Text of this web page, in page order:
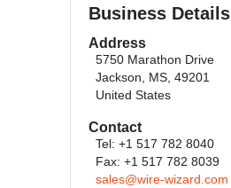
Business Details
Address
5750 Marathon Drive
Jackson, MS, 49201
United States
Contact
Tel: +1 517 782 8040
Fax: +1 517 782 8039
sales@wire-wizard.com